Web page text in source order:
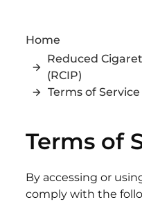
Home
Reduced
(RCIP)
Terms of Service
Terms of
By accessing or
comply with the